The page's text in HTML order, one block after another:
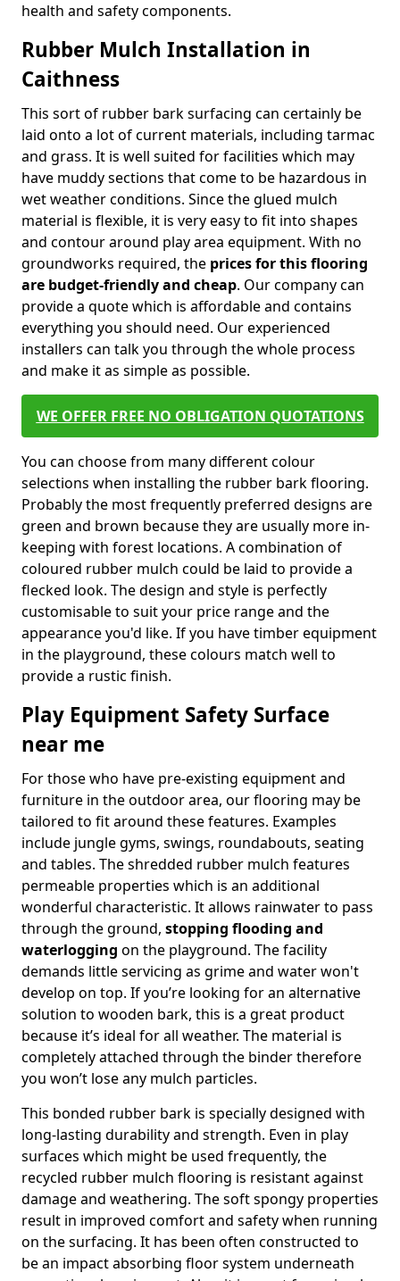
health and safety components.
Rubber Mulch Installation in
Caithness
This sort of rubber bark surfacing can certainly be
laid onto a lot of current materials, including tarmac
and grass. It is well suited for facilities which may
have muddy sections that come to be hazardous in
wet weather conditions. Since the glued mulch
material is flexible, it is very easy to fit into shapes
and contour around play area equipment. With no
groundworks required, the prices for this flooring
are budget-friendly and cheap. Our company can
provide a quote which is affordable and contains
everything you should need. Our experienced
installers can talk you through the whole process
and make it as simple as possible.
WE OFFER FREE NO OBLIGATION QUOTATIONS
You can choose from many different colour
selections when installing the rubber bark flooring.
Probably the most frequently preferred designs are
green and brown because they are usually more in-
keeping with forest locations. A combination of
coloured rubber mulch could be laid to provide a
flecked look. The design and style is perfectly
customisable to suit your price range and the
appearance you'd like. If you have timber equipment
in the playground, these colours match well to
provide a rustic finish.
Play Equipment Safety Surface
near me
For those who have pre-existing equipment and
furniture in the outdoor area, our flooring may be
tailored to fit around these features. Examples
include jungle gyms, swings, roundabouts, seating
and tables. The shredded rubber mulch features
permeable properties which is an additional
wonderful characteristic. It allows rainwater to pass
through the ground, stopping flooding and
waterlogging on the playground. The facility
demands little servicing as grime and water won't
develop on top. If you’re looking for an alternative
solution to wooden bark, this is a great product
because it’s ideal for all weather. The material is
completely attached through the binder therefore
you won’t lose any mulch particles.
This bonded rubber bark is specially designed with
long-lasting durability and strength. Even in play
surfaces which might be used frequently, the
recycled rubber mulch flooring is resistant against
damage and weathering. The soft spongy properties
result in improved comfort and safety when running
on the surfacing. It has been often constructed to
be an impact absorbing floor system underneath